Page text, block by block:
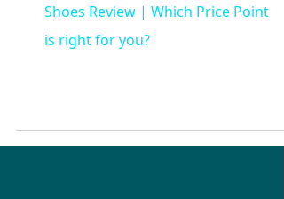
Shoes Review | Which Price Point
is right for you?